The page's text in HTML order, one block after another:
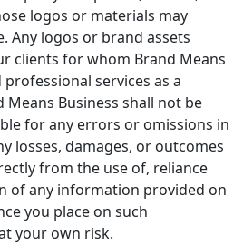
logos or materials may
Any logos or brand assets
clients for whom Brand Means
services as a
Means Business shall not be
for any errors or omissions in
losses, damages, or outcomes
from the use of, reliance
of any information provided on
you place on such
your own risk.